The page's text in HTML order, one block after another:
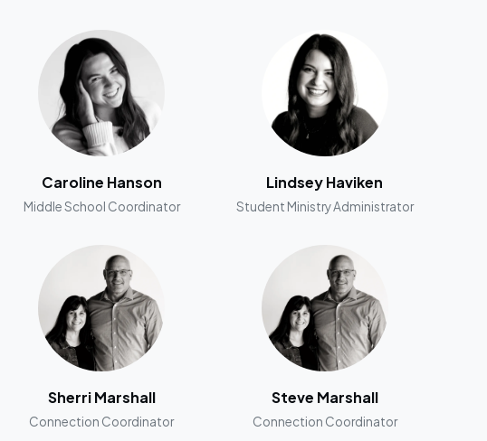
Caroline Hanson
Middle School Coordinator
Lindsey Haviken
Student Ministry Administrator
Sherri Marshall
Connection Coordinator
Steve Marshall
Connection Coordinator